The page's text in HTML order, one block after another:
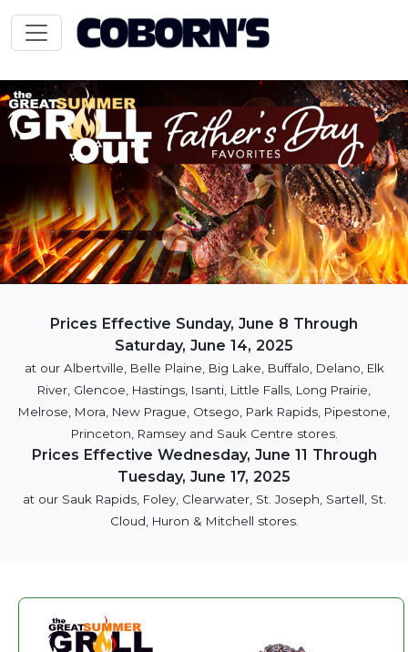
Prices Effective Sunday, June 8 Through
Saturday, June 14, 2025
at our Albertville, Belle Plaine, Big Lake, Buffalo, Delano, Elk
River, Glencoe, Hastings, Isanti, Little Falls, Long Prairie,
Melrose, Mora, New Prague, Otsego, Park Rapids, Pipestone,
Princeton, Ramsey and Sauk Centre stores.
Prices Effective Wednesday, June 11 Through
Tuesday, June 17, 2025
at our Sauk Rapids, Foley, Clearwater, St. Joseph, Sartell, St.
Cloud, Huron & Mitchell stores.